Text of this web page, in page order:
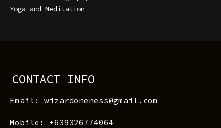
Yoga and Meditation
CONTACT INFO
Email: wizardoneness@gmail.com
Mobile: +639326774064